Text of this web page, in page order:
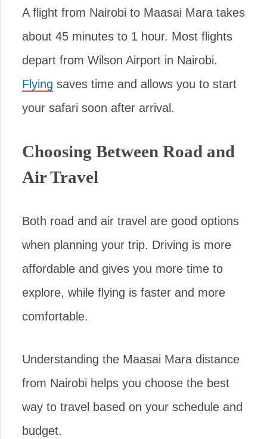
A flight from Nairobi to Maasai Mara takes
about 45 minutes to 1 hour. Most flights
depart from Wilson Airport in Nairobi.
Flying saves time and allows you to start
your safari soon after arrival.
Choosing Between Road and
Air Travel
Both road and air travel are good options
when planning your trip. Driving is more
affordable and gives you more time to
explore, while flying is faster and more
comfortable.
Understanding the Maasai Mara distance
from Nairobi helps you choose the best
way to travel based on your schedule and
budget.